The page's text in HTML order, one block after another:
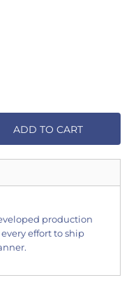
ADD TO CART
production
effort to ship